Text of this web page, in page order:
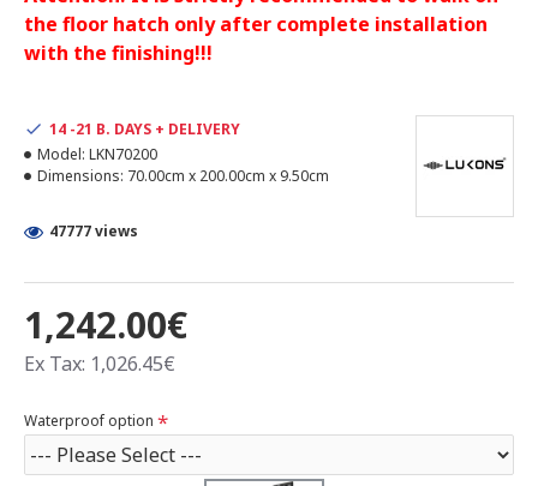
the floor hatch only after complete installation
with the finishing!!!
1,242.00€
Ex Tax: 1,026.45€
14 -21 B. DAYS + DELIVERY
Model: LKN70200
Dimensions: 70.00cm x 200.00cm x 9.50cm
47777 views
Waterproof option